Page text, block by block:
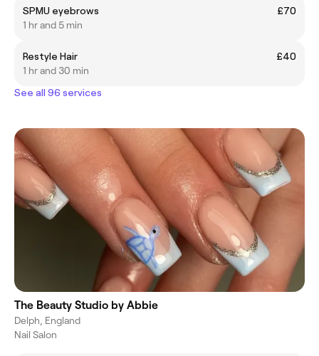
SPMU eyebrows
£70
1 hr and 5 min
Restyle Hair
£40
1 hr and 30 min
See all 96 services
The Beauty Studio by Abbie
Delph, England
Nail Salon